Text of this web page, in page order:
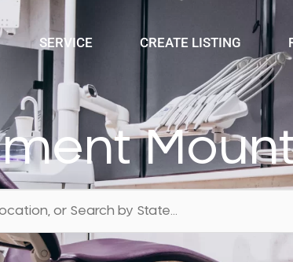
SERVICE CREATE LISTING